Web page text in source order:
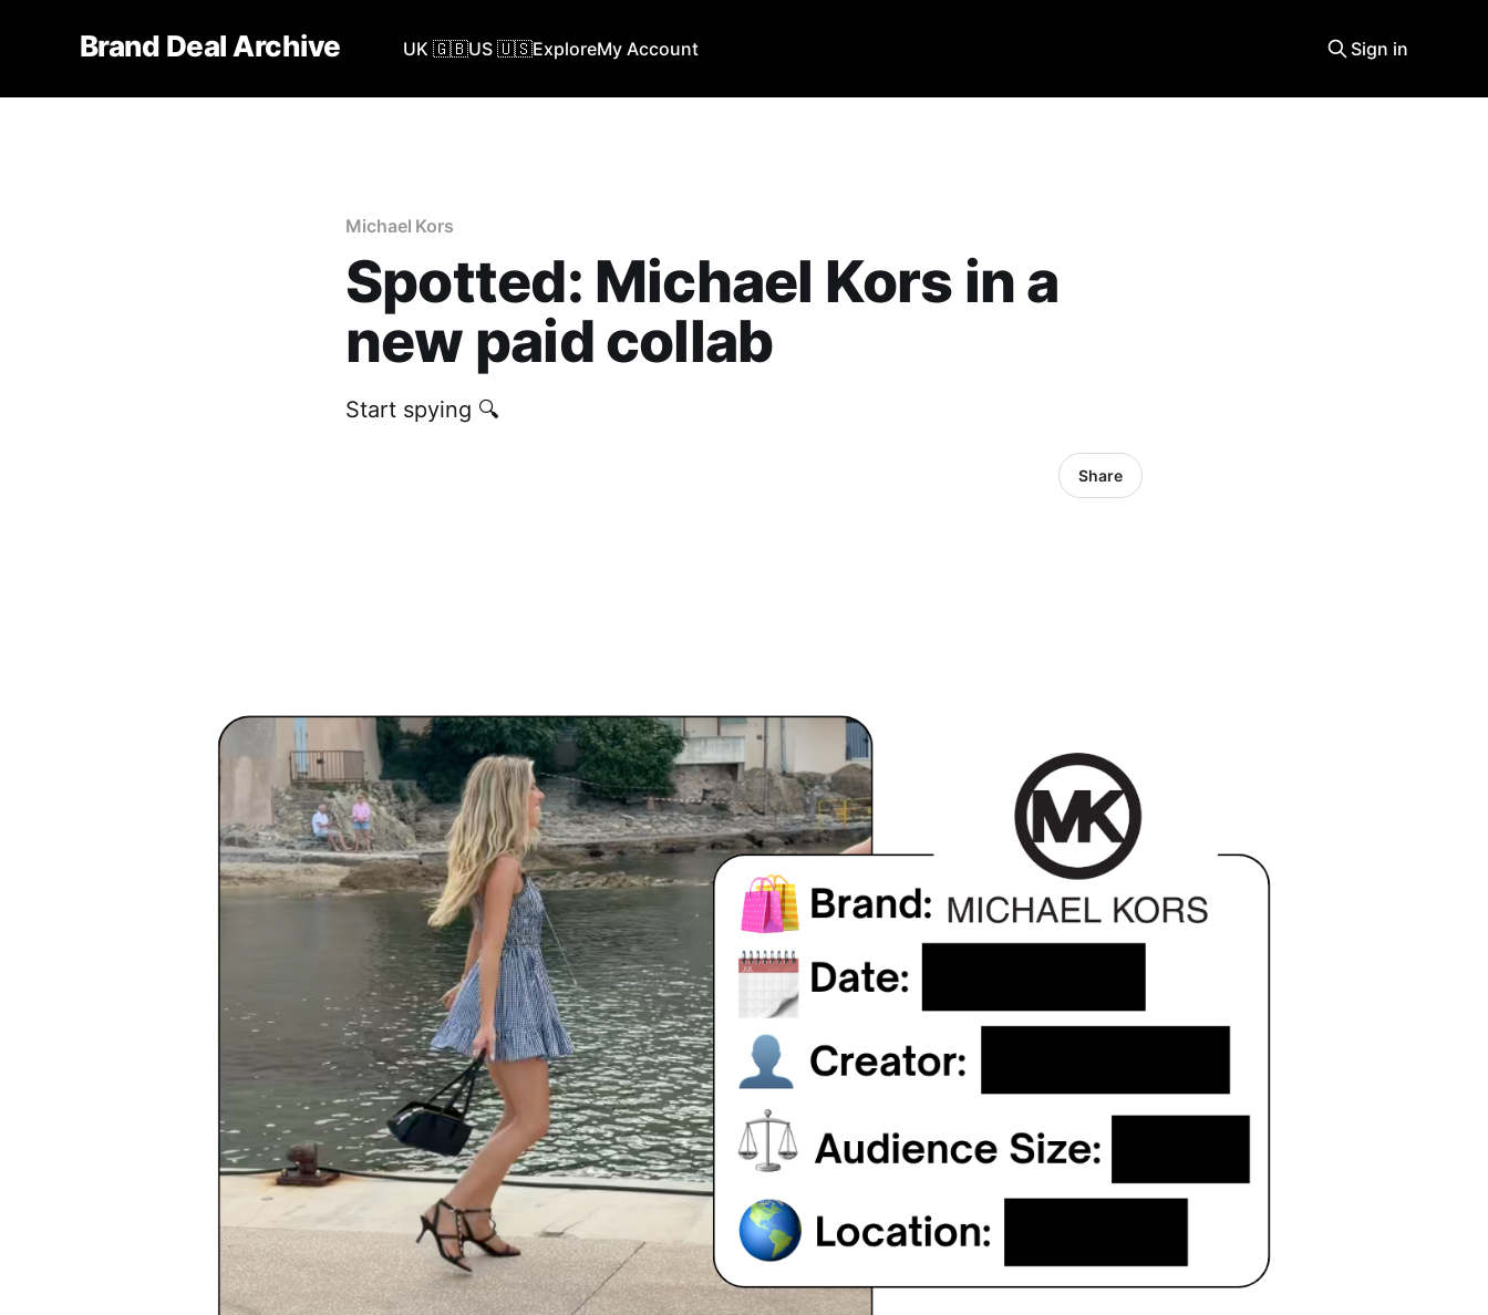
Brand Deal Archive UK 🇬🇧US 🇺🇸ExploreMy Account Sign in
Michael Kors
Spotted: Michael Kors in a
new paid collab
Start spying 🔍
Share